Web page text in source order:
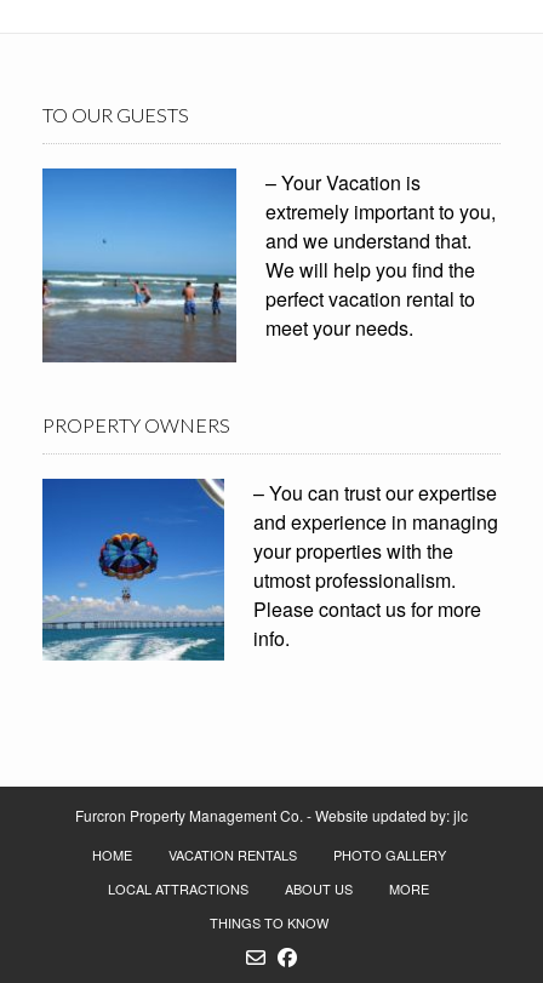
TO OUR GUESTS
– Your Vacation is
extremely important to you,
and we understand that.
We will help you find the
perfect vacation rental to
meet your needs.
PROPERTY OWNERS
– You can trust our expertise
and experience in managing
your properties with the
utmost professionalism.
Please contact us for more
info.
Furcron Property Management Co. - Website updated by:jlc
HOME VACATION RENTALS
PHOTO GALLERY
LOCAL ATTRACTIONS
ABOUT US
MORE
THINGS TO KNOW